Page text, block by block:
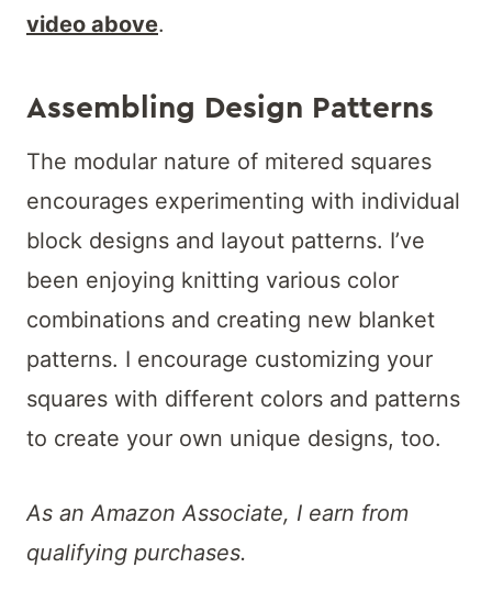
video above.
Assembling Design Patterns
The modular nature of mitered squares
encourages experimenting with individual
block designs and layout patterns. I’ve
been enjoying knitting various color
combinations and creating new blanket
patterns. I encourage customizing your
squares with different colors and patterns
to create your own unique designs, too.
As an Amazon Associate, I earn from
qualifying purchases.